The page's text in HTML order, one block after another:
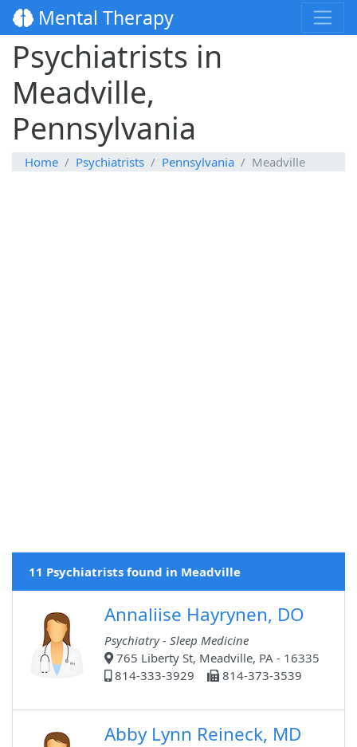
Mental Therapy
Psychiatrists in
Meadville,
Pennsylvania
Home Psychiatrists Pennsylvania Meadville
11 Psychiatrists found in Meadville
Annaliise Hayrynen, DO
Psychiatry - Sleep Medicine
765 Liberty St, Meadville, PA - 16335
814-333-3929
814-373-3539
Abby Lynn Reineck, MD